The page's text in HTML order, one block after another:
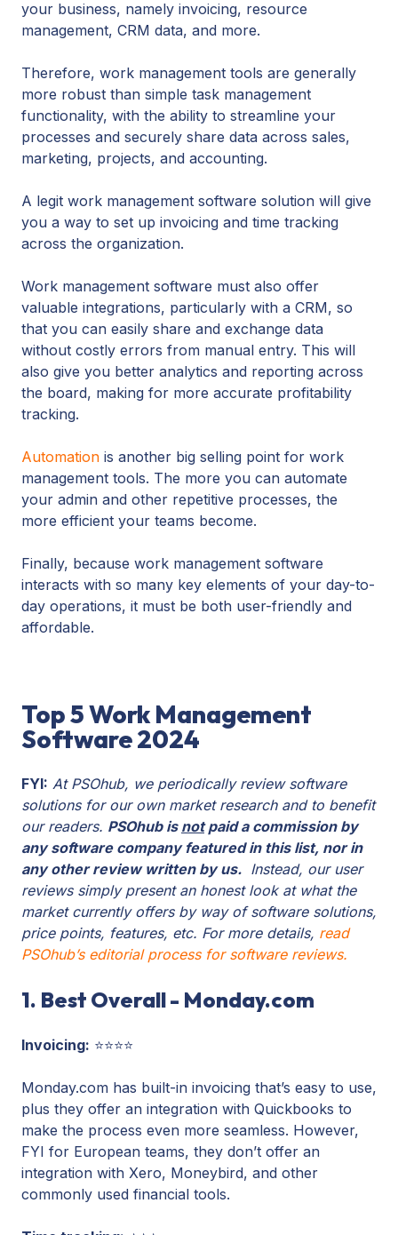
your business, namely invoicing, resource
management, CRM data, and more.
Therefore, work management tools are generally
more robust than simple task management
functionality, with the ability to streamline your
processes and securely share data across sales,
marketing, projects, and accounting.
A legit work management software solution will give
you a way to set up invoicing and time tracking
across the organization.
Work management software must also offer
valuable integrations, particularly with a CRM, so
that you can easily share and exchange data
without costly errors from manual entry. This will
also give you better analytics and reporting across
the board, making for more accurate profitability
tracking.
Automation is another big selling point for work
management tools. The more you can automate
your admin and other repetitive processes, the
more efficient your teams become.
Finally, because work management software
interacts with so many key elements of your day-to-
day operations, it must be both user-friendly and
affordable.
Top 5 Work Management
Software 2024
FYI: At PSOhub, we periodically review software
solutions for our own market research and to benefit
our readers. PSOhub is notpaid a commission by
any software company featured in this list, nor in
any other review written by us. Instead, our user
reviews simply present an honest look at what the
market currently offers by way of software solutions,
price points, features, etc. For more details, read
PSOhub’s editorial process for software reviews.
1. Best Overall - Monday.com
Invoicing: ⭐⭐⭐⭐
Monday.com has built-in invoicing that’s easy to use,
plus they offer an integration with Quickbooks to
make the process even more seamless. However,
FYI for European teams, they don’t offer an
integration with Xero, Moneybird, and other
commonly used financial tools.